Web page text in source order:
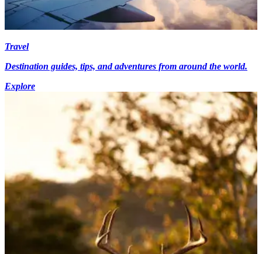
Travel
Destination guides, tips, and adventures from around the world.
Explore